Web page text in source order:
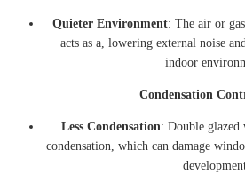
Quieter Environment: The air or
acts as a, lowering external noise
indoor
Condensation
Less Condensation: Double glazed
condensation, which can damage